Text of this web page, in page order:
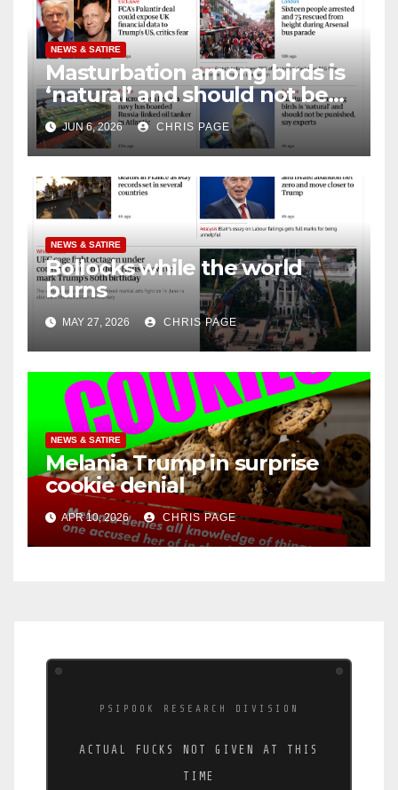
NEWS & SATIRE
Masturbation among birds is
‘natural’ and should not be
punished
JUN 6, 2026 CHRIS PAGE
NEWS & SATIRE
Bollocks while the world
burns
MAY 27, 2026 CHRIS PAGE
NEWS & SATIRE
Melania Trump in surprise
cookie denial
APR 10, 2026 CHRIS PAGE
PSIPOOK RESEARCH DIVISION
ACTUAL FUCKS NOT GIVEN AT THIS
TIME